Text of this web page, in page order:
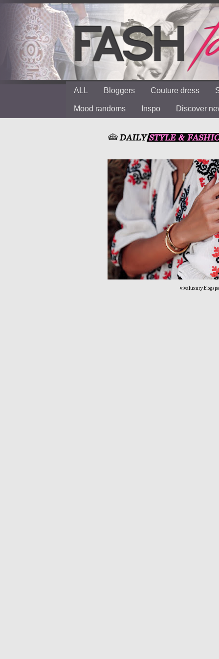
ALL Bloggers Couture dress
Mood randoms Inspo Discover